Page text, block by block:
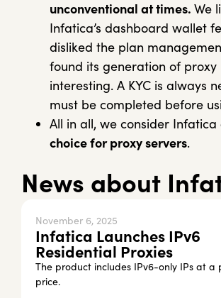
unconventional at times. We
Infatica’s dashboard wallet
disliked the plan
found its generation of proxy
interesting. A KYC is always
must be completed before
All in all, we consider Infatica
choice for proxy servers.
News about
November 6, 2025
Infatica Launches IPv6
Residential Proxies
The product includes IPv6-only IPs at a
price.